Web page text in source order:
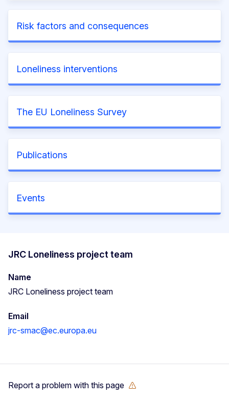
Risk factors and consequences
Loneliness interventions
The EU Loneliness Survey
Publications
Events
JRC Loneliness project team
Name
JRC Loneliness project team
Email
jrc-smac@ec.europa.eu
Report a problem with this page